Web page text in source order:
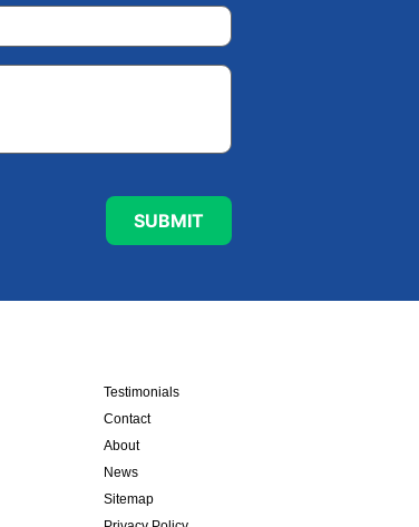
Testimonials
Contact
About
News
Sitemap